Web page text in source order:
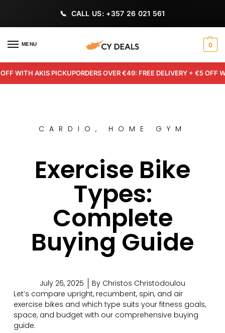
CALL US: +357 26 021 561
MENU 0
AKIS PICKUPORDERS OVER €49: FREE DELIVERY + €5 OFF WITH
CARDIO , HOME GYM
Exercise Bike
Types:
Complete
Buying Guide
July 26, 2025 By Christos Christodoulou
Let’s compare upright, recumbent, spin, and air
exercise bikes and which type suits your fitness goals,
space, and budget with our comprehensive buying
guide.